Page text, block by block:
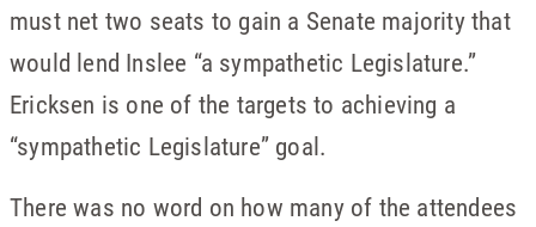
must net two seats to gain a Senate majority that
would lend Inslee “a sympathetic Legislature.”
Ericksen is one of the targets to achieving a
“sympathetic Legislature” goal.
There was no word on how many of the attendees